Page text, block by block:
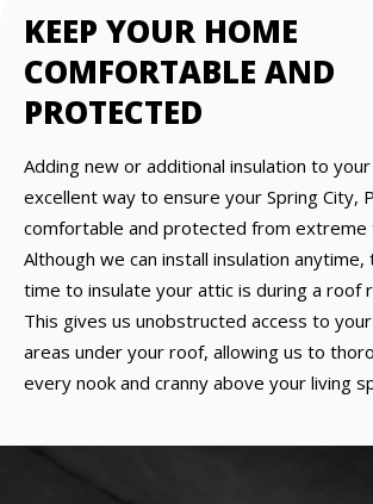
KEEP YOUR HOME
COMFORTABLE AND
PROTECTED
Adding new or additional insulation to
excellent way to ensure your Spring City,
comfortable and protected from extreme
Although we can install insulation anytime,
time to insulate your attic is during a roof
This gives us unobstructed access to
areas under your roof, allowing us to
every nook and cranny above your living